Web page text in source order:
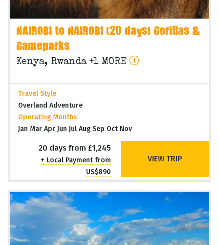
NAIROBI to NAIROBI (20 days) Gorillas &
Gameparks
Kenya, Rwanda +1 MORE
Travel Style
Overland Adventure
Operating Months
Jan Mar Apr Jun Jul Aug Sep Oct Nov
20 days from £1,245
+ Local Payment from
US$890
VIEW TRIP